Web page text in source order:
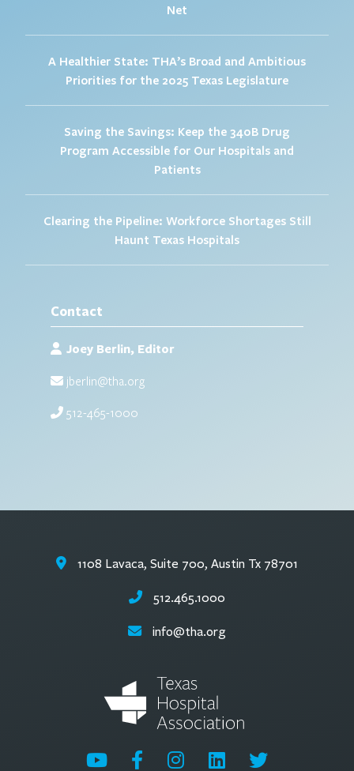
Net
A Healthier State: THA’s Broad and Ambitious
Priorities for the 2025 Texas Legislature
Saving the Savings: Keep the 340B Drug
Program Accessible for Our Hospitals and
Patients
Clearing the Pipeline: Workforce Shortages Still
Haunt Texas Hospitals
Contact
Joey Berlin, Editor
jberlin@tha.org
512-465-1000
1108 Lavaca, Suite 700, Austin Tx 78701
512.465.1000
info@tha.org